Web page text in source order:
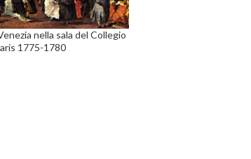
nella sala del Collegio
1775-1780